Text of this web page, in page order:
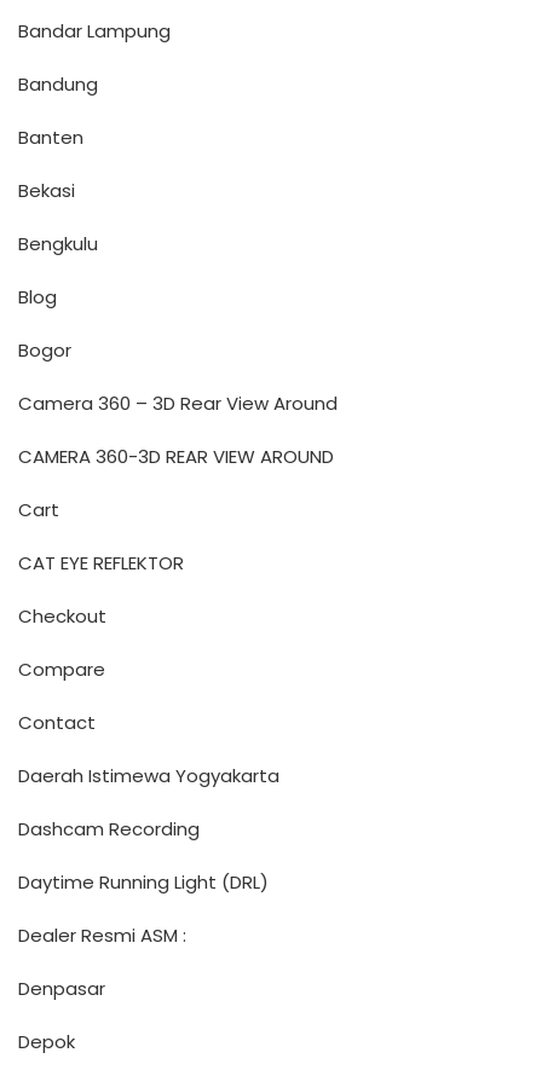
Bandar Lampung
Bandung
Banten
Bekasi
Bengkulu
Blog
Bogor
Camera 360 – 3D Rear View Around
CAMERA 360-3D REAR VIEW AROUND
Cart
CAT EYE REFLEKTOR
Checkout
Compare
Contact
Daerah Istimewa Yogyakarta
Dashcam Recording
Daytime Running Light (DRL)
Dealer Resmi ASM :
Denpasar
Depok